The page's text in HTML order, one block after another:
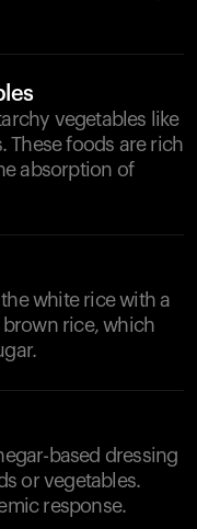
vegetables like
These foods are rich
absorption of
white rice with a
rice, which
based dressing
or vegetables.
response.